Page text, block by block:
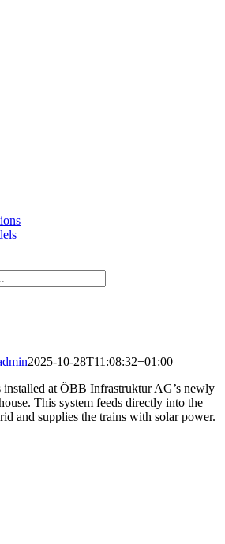
2025-10-28T11:08:32+01:00
at ÖBB Infrastruktur AG’s newly
This system feeds directly into the
and supplies the trains with solar power.